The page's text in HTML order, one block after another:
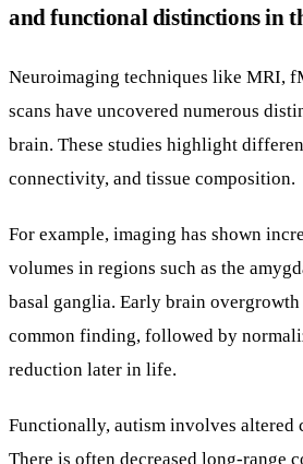
and functional distinctions in
Neuroimaging techniques like MRI,
scans have uncovered numerous
brain. These studies highlight
connectivity, and tissue composition.
For example, imaging has shown
volumes in regions such as the
basal ganglia. Early brain
common finding, followed by
reduction later in life.
Functionally, autism involves altered
There is often decreased long-range